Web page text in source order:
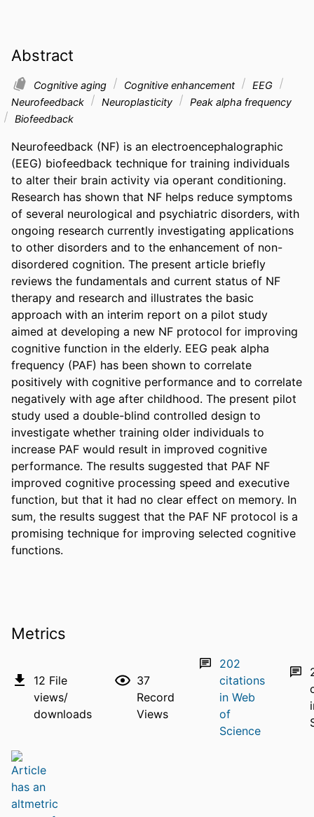
Abstract
Cognitive aging Cognitive enhancement
EEG
Neurofeedback
Neuroplasticity
Peak alpha frequency
Biofeedback
Neurofeedback (NF) is an electroencephalographic
(EEG) biofeedback technique for training individuals
to alter their brain activity via operant conditioning.
Research has shown that NF helps reduce symptoms
of several neurological and psychiatric disorders, with
ongoing research currently investigating applications
to other disorders and to the enhancement of non-
disordered cognition. The present article briefly
reviews the fundamentals and current status of NF
therapy and research and illustrates the basic
approach with an interim report on a pilot study
aimed at developing a new NF protocol for improving
cognitive function in the elderly. EEG peak alpha
frequency (PAF) has been shown to correlate
positively with cognitive performance and to correlate
negatively with age after childhood. The present pilot
study used a double-blind controlled design to
investigate whether training older individuals to
increase PAF would result in improved cognitive
performance. The results suggested that PAF NF
improved cognitive processing speed and executive
function, but that it had no clear effect on memory. In
sum, the results suggest that the PAF NF protocol is a
promising technique for improving selected cognitive
functions.
Metrics
12 File
views/
downloads
37
Record
Views
202
citations
in Web
of
Science